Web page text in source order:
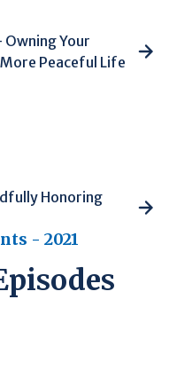
Your
Peaceful Life
Honoring
- 2021